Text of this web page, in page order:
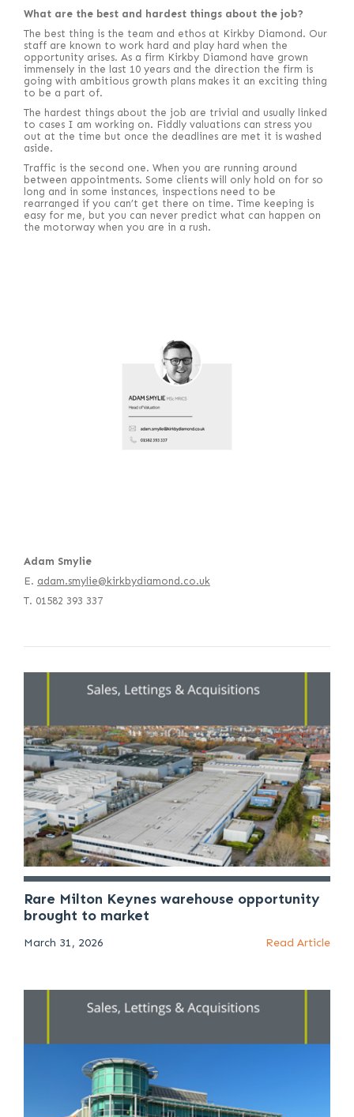
What are the best and hardest things about the job?
The best thing is the team and ethos at Kirkby Diamond. Our
staff are known to work hard and play hard when the
opportunity arises. As a firm Kirkby Diamond have grown
immensely in the last 10 years and the direction the firm is
going with ambitious growth plans makes it an exciting thing
to be a part of.
The hardest things about the job are trivial and usually linked
to cases I am working on. Fiddly valuations can stress you
out at the time but once the deadlines are met it is washed
aside.
Traffic is the second one. When you are running around
between appointments. Some clients will only hold on for so
long and in some instances, inspections need to be
rearranged if you can’t get there on time. Time keeping is
easy for me, but you can never predict what can happen on
the motorway when you are in a rush.
Adam Smylie
E. adam.smylie@kirkbydiamond.co.uk
T. 01582 393 337
Rare Milton Keynes warehouse opportunity
brought to market
March 31, 2026 Read Article